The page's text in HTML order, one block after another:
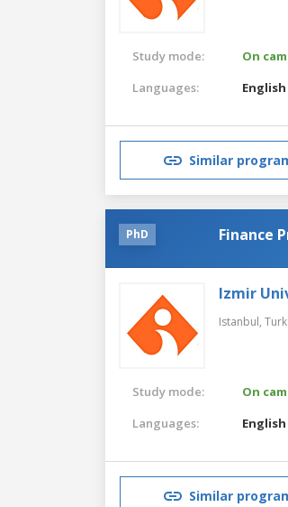
Study mode:
On
Languages:
English
Similar
PhD Finance
Izmir
Istanbul,
Study mode:
On
Languages:
English
Similar